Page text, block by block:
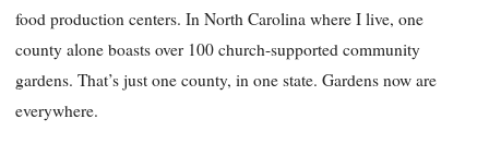
food production centers. In North Carolina where I live, one
county alone boasts over 100 church-supported community
gardens. That’s just one county, in one state. Gardens now are
everywhere.